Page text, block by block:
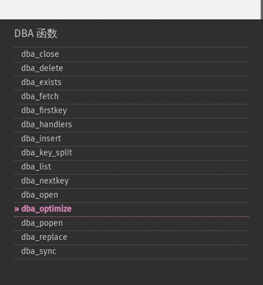
DBA 函数
dba_​close
dba_​delete
dba_​exists
dba_​fetch
dba_​firstkey
dba_​handlers
dba_​insert
dba_​key_​split
dba_​list
dba_​nextkey
dba_​open
dba_​optimize
dba_​popen
dba_​replace
dba_​sync